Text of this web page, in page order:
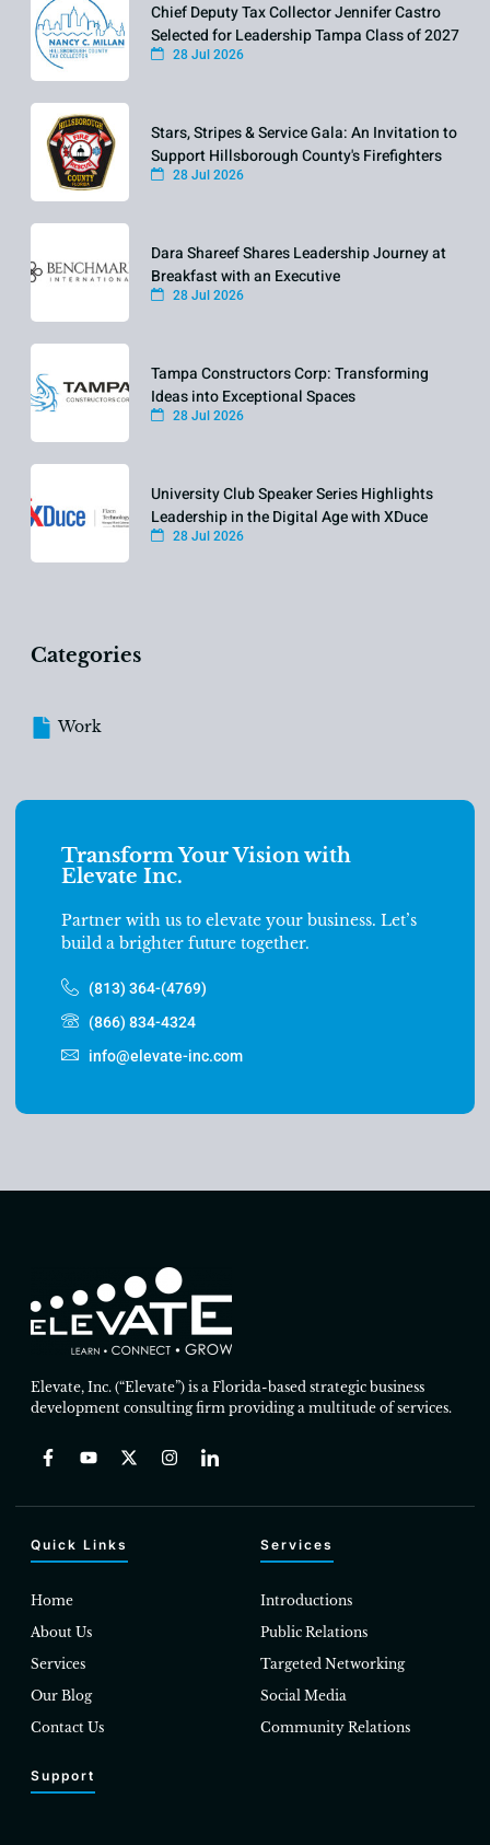
Chief Deputy Tax Collector Jennifer Castro
Selected for Leadership Tampa Class of 2027
28 Jul 2026
Stars, Stripes & Service Gala: An Invitation to
Support Hillsborough County's Firefighters
28 Jul 2026
Dara Shareef Shares Leadership Journey at
Breakfast with an Executive
28 Jul 2026
Tampa Constructors Corp: Transforming
Ideas into Exceptional Spaces
28 Jul 2026
University Club Speaker Series Highlights
Leadership in the Digital Age with XDuce
28 Jul 2026
Categories
Work
Transform Your Vision with
Elevate Inc.
Partner with us to elevate your business. Let’s
build a brighter future together.
(813) 364-(4769)
(866) 834-4324
info@elevate-inc.com
Elevate, Inc. (“Elevate”) is a Florida-based strategic business
development consulting firm providing a multitude of services.
Quick Links
Home
About Us
Services
Our Blog
Contact Us
Services
Introductions
Public Relations
Targeted Networking
Social Media
Community Relations
Support